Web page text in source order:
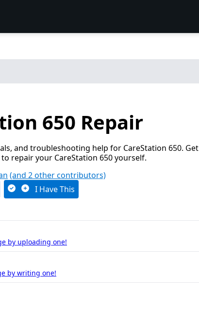
650 Repair
and troubleshooting help for CareStation 650. Get
repair your CareStation 650 yourself.
(and 2 other contributors)
I Have This
by uploading one!
by writing one!